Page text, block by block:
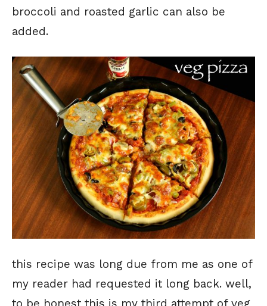
broccoli and roasted garlic can also be
added.
this recipe was long due from me as one of
my reader had requested it long back. well,